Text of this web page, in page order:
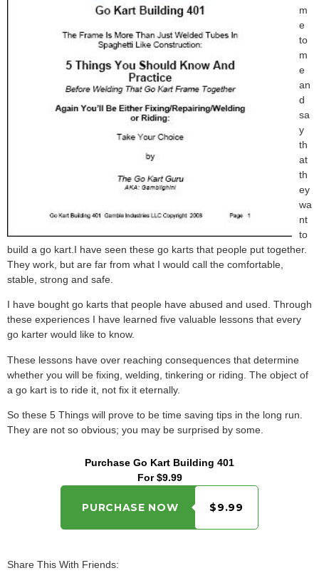
m
e
to
m
e
an
d
sa
y
th
at
th
ey
wa
nt
to
build a go kart.I have seen these go karts that people put together.
They work, but are far from what I would call the comfortable,
stable, strong and safe.
I have bought go karts that people have abused and used. Through
these experiences I have learned five valuable lessons that every
go karter would like to know.
These lessons have over reaching consequences that determine
whether you will be fixing, welding, tinkering or riding. The object of
a go kart is to ride it, not fix it eternally.
So these 5 Things will prove to be time saving tips in the long run.
They are not so obvious; you may be surprised by some.
Purchase Go Kart Building 401
For $9.99
PURCHASE NOW $9.99
Share This With Friends: